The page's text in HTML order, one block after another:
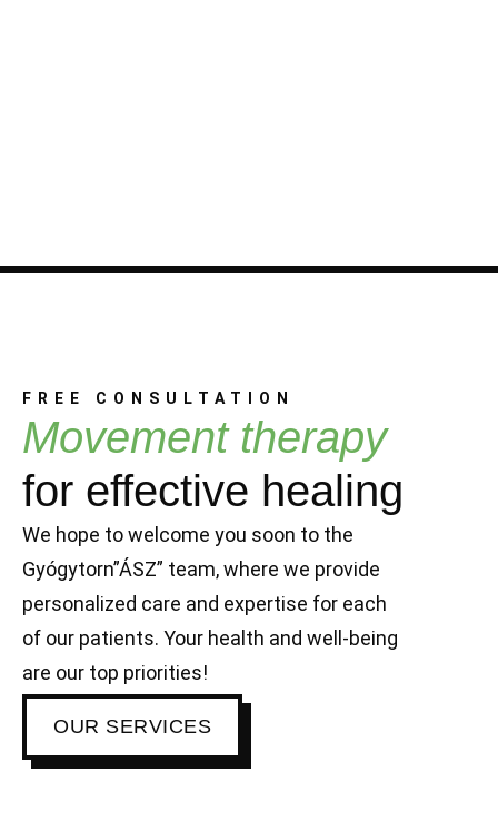
FREE CONSULTATION
Movement therapy
for effective healing
We hope to welcome you soon to the
Gyógytorn”ÁSZ” team, where we provide
personalized care and expertise for each
of our patients. Your health and well-being
are our top priorities!
OUR SERVICES